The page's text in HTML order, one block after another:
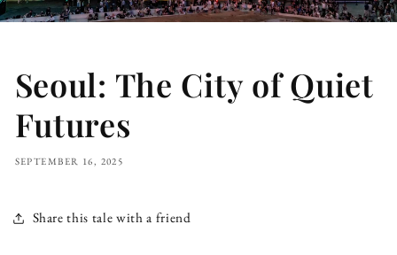
Seoul: The City of Quiet
Futures
SEPTEMBER 16, 2025
Share this tale with a friend